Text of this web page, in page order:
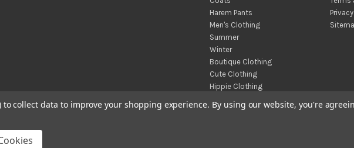
Harem Pants
Men's Clothing
Summer
Winter
Boutique Clothing
Cute Clothing
Hippie Clothing
Throw Blankets
collect data to improve your shopping experience. By using our website, you're